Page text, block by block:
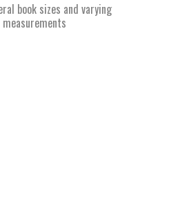
book sizes and varying
measurements